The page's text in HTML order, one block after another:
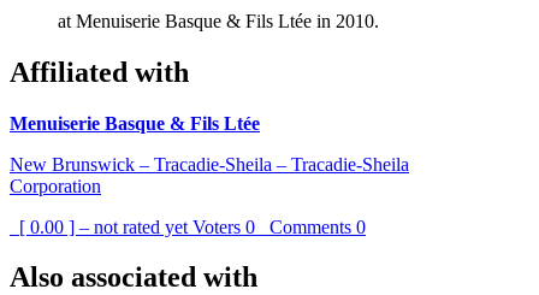
at Menuiserie Basque & Fils Ltée in 2010.
Affiliated with
Menuiserie Basque & Fils Ltée
New Brunswick – Tracadie-Sheila – Tracadie-Sheila
Corporation
[ 0.00 ] – not rated yet Voters 0 Comments 0
Also associated with